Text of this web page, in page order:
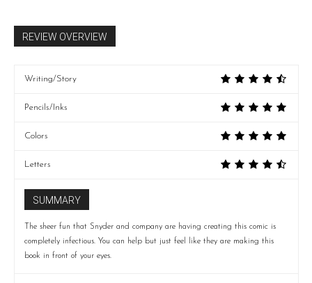
REVIEW OVERVIEW
Writing/Story
Pencils/Inks
Colors
Letters
SUMMARY
The sheer fun that Snyder and company are having creating this comic is
completely infectious. You can help but just feel like they are making this
book in front of your eyes.